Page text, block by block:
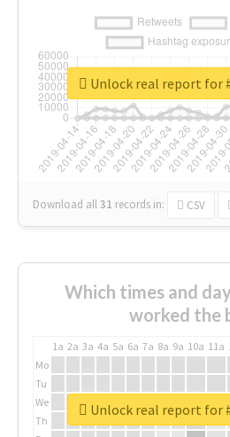
Download all31 records in: CSV
Unlock real report for
Which times and
worked the
1a 2a 3a 4a 5a 6a 7a 8a 9a 10a 11a
Mo
Tu
We
Th
Unlock real report for